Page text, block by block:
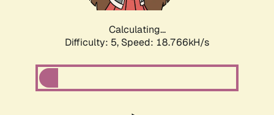
Calculating...
Difficulty: 5, Speed: 18.766kH/s